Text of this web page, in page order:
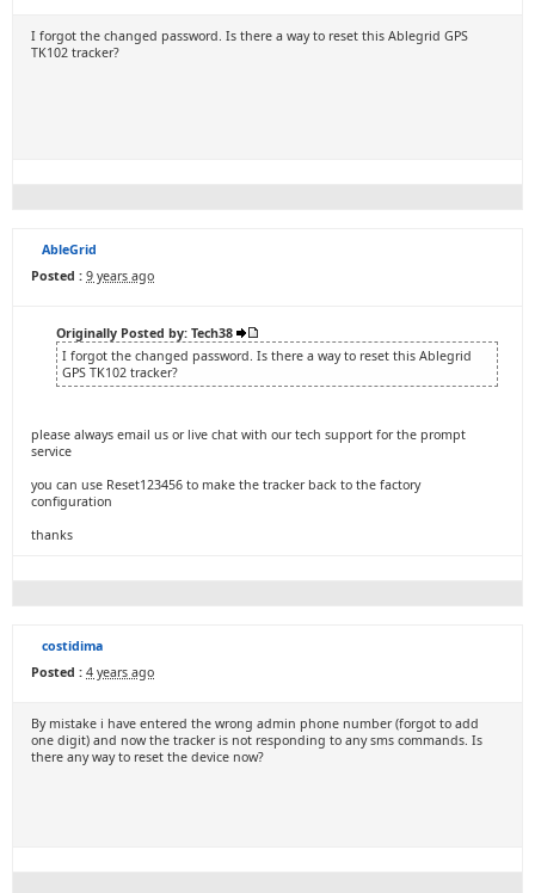
I forgot the changed password. Is there a way to reset this Ablegrid GPS
TK102 tracker?
AbleGrid
Posted : 9 years ago
Originally Posted by: Tech38
I forgot the changed password. Is there a way to reset this Ablegrid
GPS TK102 tracker?
please always email us or live chat with our tech support for the prompt
service
you can use Reset123456 to make the tracker back to the factory
configuration
thanks
costidima
Posted : 4 years ago
By mistake i have entered the wrong admin phone number (forgot to add
one digit) and now the tracker is not responding to any sms commands. Is
there any way to reset the device now?